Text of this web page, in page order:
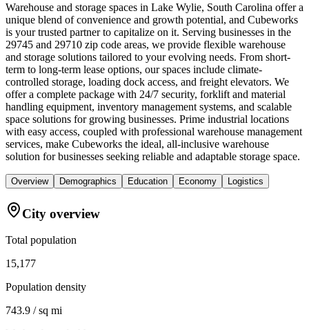
Warehouse and storage spaces in Lake Wylie, South Carolina offer a
unique blend of convenience and growth potential, and Cubeworks
is your trusted partner to capitalize on it. Serving businesses in the
29745 and 29710 zip code areas, we provide flexible warehouse
and storage solutions tailored to your evolving needs. From short-
term to long-term lease options, our spaces include climate-
controlled storage, loading dock access, and freight elevators. We
offer a complete package with 24/7 security, forklift and material
handling equipment, inventory management systems, and scalable
space solutions for growing businesses. Prime industrial locations
with easy access, coupled with professional warehouse management
services, make Cubeworks the ideal, all-inclusive warehouse
solution for businesses seeking reliable and adaptable storage space.
Overview Demographics Education Economy Logistics
City overview
Total population
15,177
Population density
743.9 / sq mi